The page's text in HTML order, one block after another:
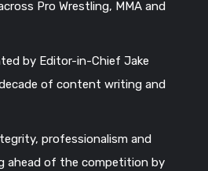
Pro Wrestling, MMA and
by Editor-in-Chief Jake
of content writing and
professionalism and
ahead of the competition by